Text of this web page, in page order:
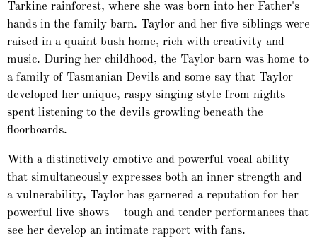
Tarkine rainforest, where she was born into her Father's
hands in the family barn. Taylor and her five siblings were
raised in a quaint bush home, rich with creativity and
music. During her childhood, the Taylor barn was home to
a family of Tasmanian Devils and some say that Taylor
developed her unique, raspy singing style from nights
spent listening to the devils growling beneath the
floorboards.
With a distinctively emotive and powerful vocal ability
that simultaneously expresses both an inner strength and
a vulnerability, Taylor has garnered a reputation for her
powerful live shows – tough and tender performances that
see her develop an intimate rapport with fans.